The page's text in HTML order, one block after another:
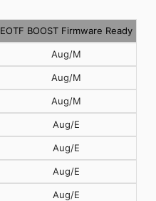
EOTF BOOST Firmware Ready
Aug/M
Aug/M
Aug/M
Aug/E
Aug/E
Aug/E
Aug/E